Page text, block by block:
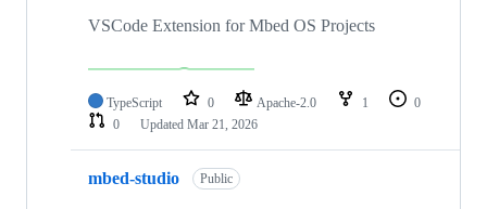
VSCode Extension for Mbed OS Projects
TypeScript 0 Apache-2.0 1
0
0
Updated Mar 21, 2026
mbed-studio Public